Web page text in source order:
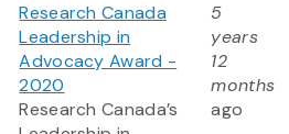
Research Canada
Leadership in
Advocacy Award -
2020
Research Canada’s
5
years
12
months
ago